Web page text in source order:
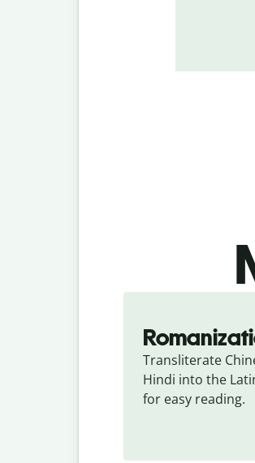
Transliterate
Hindi into the
for easy reading.